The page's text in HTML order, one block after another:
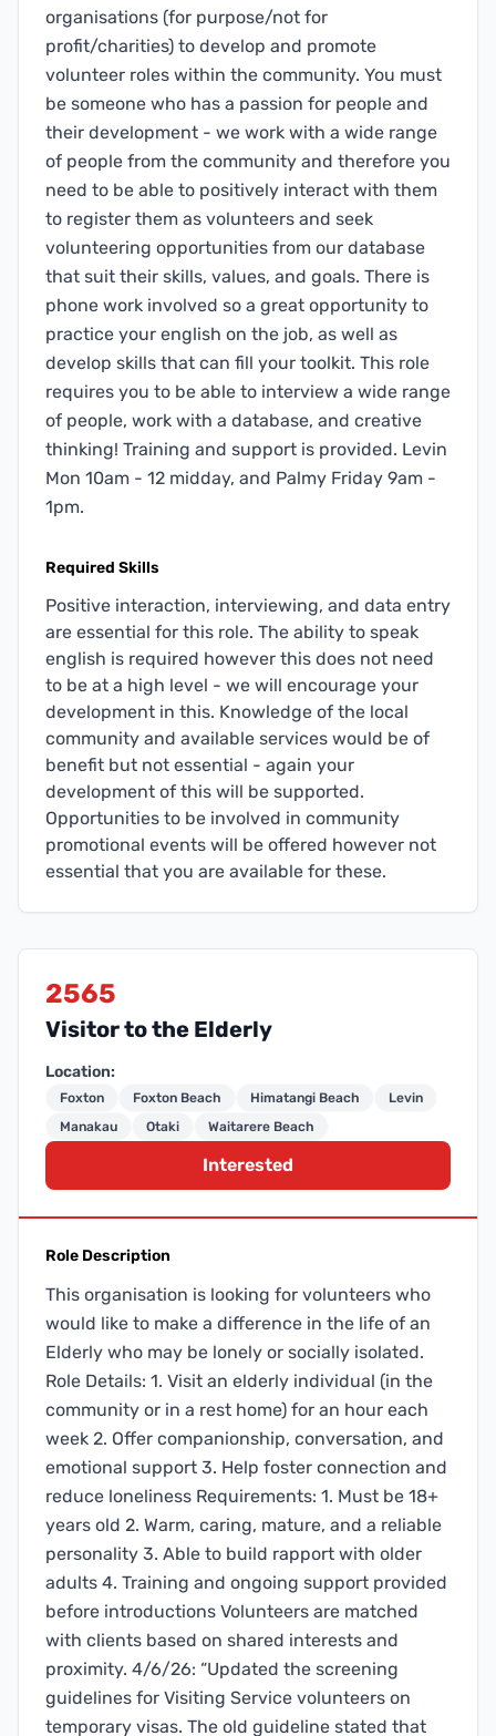
organisations (for purpose/not for
profit/charities) to develop and promote
volunteer roles within the community. You must
be someone who has a passion for people and
their development - we work with a wide range
of people from the community and therefore you
need to be able to positively interact with them
to register them as volunteers and seek
volunteering opportunities from our database
that suit their skills, values, and goals. There is
phone work involved so a great opportunity to
practice your english on the job, as well as
develop skills that can fill your toolkit. This role
requires you to be able to interview a wide range
of people, work with a database, and creative
thinking! Training and support is provided. Levin
Mon 10am - 12 midday, and Palmy Friday 9am -
1pm.
Required Skills
Positive interaction, interviewing, and data entry
are essential for this role. The ability to speak
english is required however this does not need
to be at a high level - we will encourage your
development in this. Knowledge of the local
community and available services would be of
benefit but not essential - again your
development of this will be supported.
Opportunities to be involved in community
promotional events will be offered however not
essential that you are available for these.
2565
Visitor to the Elderly
Location:
Foxton Foxton Beach Himatangi Beach
Levin
Manakau
Otaki Waitarere Beach
Interested
Role Description
This organisation is looking for volunteers who
would like to make a difference in the life of an
Elderly who may be lonely or socially isolated.
Role Details: 1. Visit an elderly individual (in the
community or in a rest home) for an hour each
week 2. Offer companionship, conversation, and
emotional support 3. Help foster connection and
reduce loneliness Requirements: 1. Must be 18+
years old 2. Warm, caring, mature, and a reliable
personality 3. Able to build rapport with older
adults 4. Training and ongoing support provided
before introductions Volunteers are matched
with clients based on shared interests and
proximity. 4/6/26: “Updated the screening
guidelines for Visiting Service volunteers on
temporary visas. The old guideline stated that